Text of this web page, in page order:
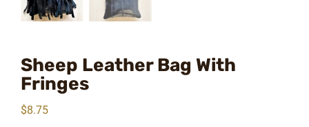
Sheep Leather Bag With
Fringes
$8.75